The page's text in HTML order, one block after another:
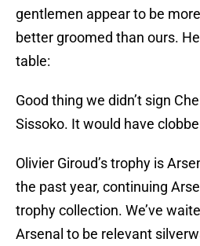
gentlemen appear to be
better groomed than ours.
table:
Good thing we didn’t sign
Sissoko. It would have
Olivier Giroud’s trophy is
the past year, continuing
trophy collection. We’ve
Arsenal to be relevant